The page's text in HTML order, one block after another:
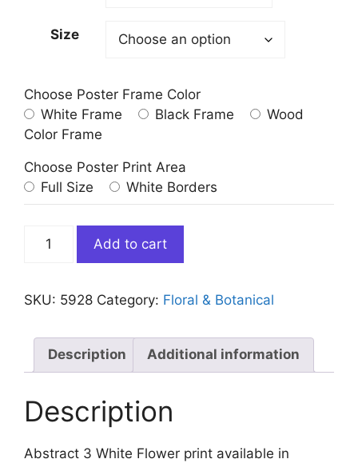
Size
Choose Poster Frame Color
White Frame
Black Frame
Wood
Color Frame
Choose Poster Print Area
Full Size
White Borders
Flower
Add to cart
SKU: 5928 Category: Floral & Botanical
Description Additional information
Description
Abstract 3 White Flower print available in